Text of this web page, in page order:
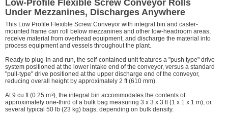
Low-Profile Flexible Screw Conveyor Rolls
Under Mezzanines, Discharges Anywhere
This Low Profile Flexible Screw Conveyor with integral bin and caster-
mounted frame can roll below mezzanines and other low-headroom areas,
receive material from overhead equipment, and discharge the material into
process equipment and vessels throughout the plant.
Ready to plug-in and run, the self-contained unit features a "push type" drive
system positioned at the lower intake end of the conveyor, versus a standard
"pull-type" drive positioned at the upper discharge end of the conveyor,
reducing overall height by approximately 2 ft (610 mm).
At 9 cu ft (0.25 m3), the integral bin accommodates the contents of
approximately one-third of a bulk bag measuring 3 x 3 x 3 ft (1 x 1 x 1 m), or
several typical 50 lb (23 kg) bags, depending on bulk density.